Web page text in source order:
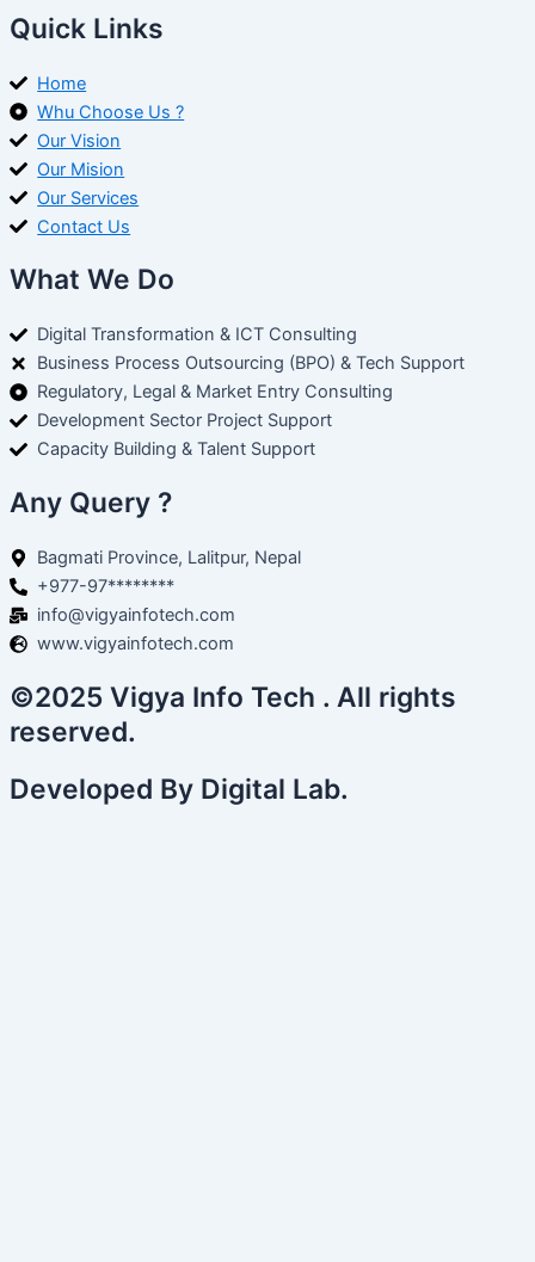
Quick Links
Home
Whu Choose Us ?
Our Vision
Our Mision
Our Services
Contact Us
What We Do
Digital Transformation & ICT Consulting
Business Process Outsourcing (BPO) & Tech Support
Regulatory, Legal & Market Entry Consulting
Development Sector Project Support
Capacity Building & Talent Support
Any Query ?
Bagmati Province, Lalitpur, Nepal
+977-97********
info@vigyainfotech.com
www.vigyainfotech.com
©2025 Vigya Info Tech . All rights
reserved.
Developed By Digital Lab.